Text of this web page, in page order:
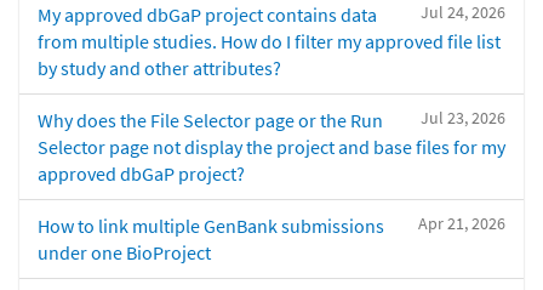
Jul 24, 2026
My approved dbGaP project contains data
from multiple studies. How do I filter my approved file list
by study and other attributes?
Jul 23, 2026
Why does the File Selector page or the Run
Selector page not display the project and base files for my
approved dbGaP project?
Apr 21, 2026
How to link multiple GenBank submissions
under one BioProject